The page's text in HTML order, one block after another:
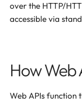
over the HTTP/
accessible via
How Web
Web APIs function